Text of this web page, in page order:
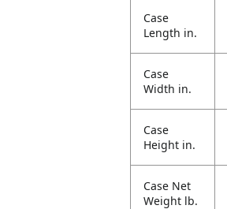
Case
Length in.
Case
Width in.
Case
Height in.
Case Net
Weight lb.